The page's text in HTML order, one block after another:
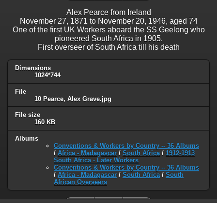
Alex Pearce from Ireland
November 27, 1871 to November 20, 1946, aged 74
One of the first UK Workers aboard the SS Geelong who
pioneered South Africa in 1905.
First overseer of South Africa till his death
Dimensions
1024*744
File
10 Pearce, Alex Grave.jpg
File size
160 KB
Albums
Conventions & Workers by Country -- 36 Albums
/ Africa - Madagascar / South Africa/ 1912-1913
South Africa - Later Workers
Conventions & Workers by Country -- 36 Albums
/ Africa - Madagascar / South Africa/ South
African Overseers